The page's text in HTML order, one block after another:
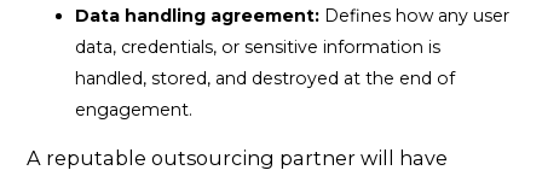
Data handling agreement: Defines how any user
data, credentials, or sensitive information is
handled, stored, and destroyed at the end of
engagement.
A reputable outsourcing partner will have